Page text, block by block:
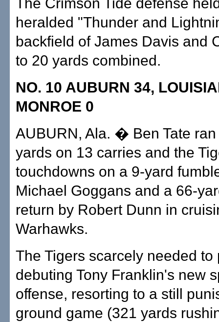
heralded "Thunder and
backfield of James Davis and
to 20 yards combined.
NO. 10 AUBURN 34,
MONROE 0
AUBURN, Ala. � Ben Tate ran
yards on 13 carries and the
touchdowns on a 9-yard
Michael Goggans and a 66-
return by Robert Dunn in
Warhawks.
The Tigers scarcely needed to
debuting Tony Franklin's new
offense, resorting to a still
ground game (321 yards